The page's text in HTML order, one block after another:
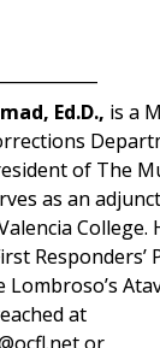
Ed.D., is a
of The
as an
College.
Responders’
Lombroso’s
at